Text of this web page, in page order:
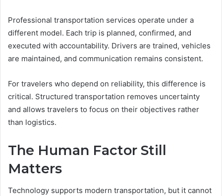
Professional transportation services operate under a
different model. Each trip is planned, confirmed, and
executed with accountability. Drivers are trained, vehicles
are maintained, and communication remains consistent.
For travelers who depend on reliability, this difference is
critical. Structured transportation removes uncertainty
and allows travelers to focus on their objectives rather
than logistics.
The Human Factor Still
Matters
Technology supports modern transportation, but it cannot